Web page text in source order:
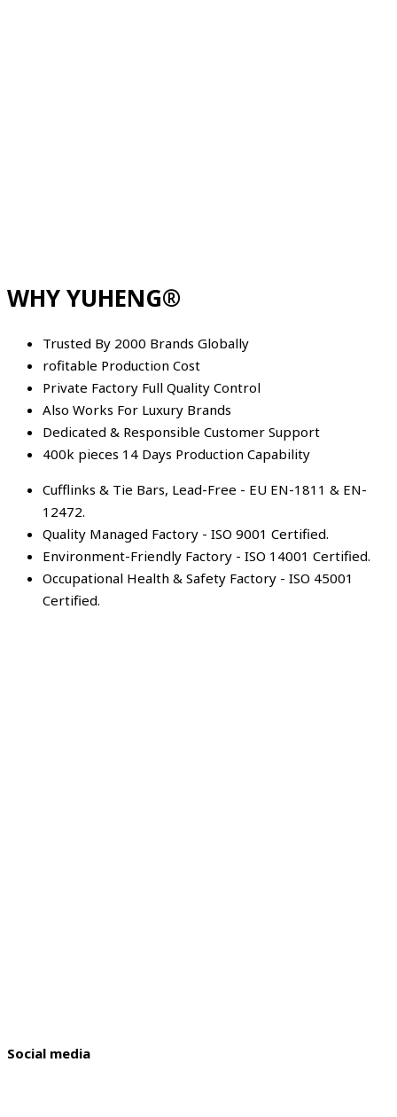
WHY YUHENG®
Trusted By 2000 Brands Globally
rofitable Production Cost
Private Factory Full Quality Control
Also Works For Luxury Brands
Dedicated & Responsible Customer Support
400k pieces 14 Days Production Capability
Cufflinks & Tie Bars, Lead-Free - EU EN-1811 & EN-
12472.
Quality Managed Factory - ISO 9001 Certified.
Environment-Friendly Factory - ISO 14001 Certified.
Occupational Health & Safety Factory - ISO 45001
Certified.
Social media